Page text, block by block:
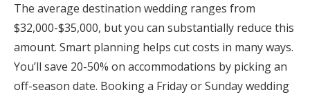
Zero-Fee Cash Funds
Honeymoon Funds
The average destination wedding ranges from
$32,000-$35,000, but you can substantially reduce this
amount. Smart planning helps cut costs in many ways.
You’ll save 20-50% on accommodations by picking an
off-season date. Booking a Friday or Sunday wedding